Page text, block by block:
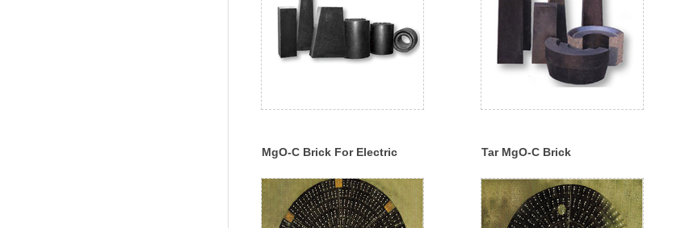
MgO-C Brick For Electric
Tar MgO-C Brick